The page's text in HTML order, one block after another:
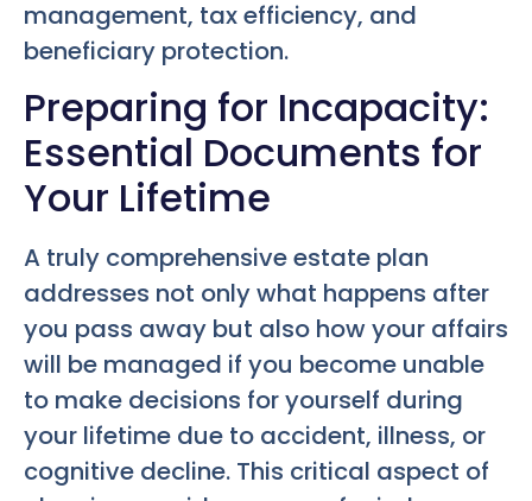
management, tax efficiency, and
beneficiary protection.
Preparing for Incapacity:
Essential Documents for
Your Lifetime
A truly comprehensive estate plan
addresses not only what happens after
you pass away but also how your affairs
will be managed if you become unable
to make decisions for yourself during
your lifetime due to accident, illness, or
cognitive decline. This critical aspect of